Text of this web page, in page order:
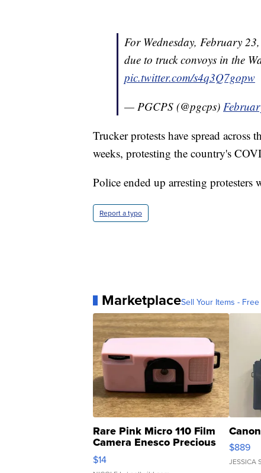
For Wednesday, February
due to truck convoys in the
pic.twitter.com/s4q3Q7gopw
— PGCPS (@pgcps)
Trucker protests have spread
weeks, protesting the country's
Police ended up arresting protesters
Report a typo
MarketplaceSell Your Items -
Rare Pink Micro 110 Film
Camera Enesco Precious
Moments TD4
$14
$889
JESSICA